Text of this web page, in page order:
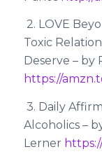
2. LOVE
Toxic
Deserve – by
https://
3. Daily
Alcoholics –
Lerner